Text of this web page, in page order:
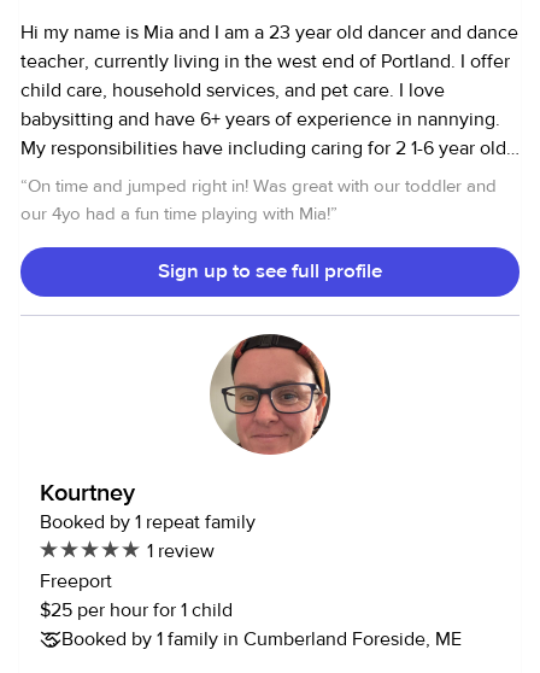
Hi my name is Mia and I am a 23 year old dancer and dance
teacher, currently living in the west end of Portland. I offer
child care, household services, and pet care. I love
babysitting and have 6+ years of experience in nannying.
My responsibilities have including caring for 2 1-6 year old
twins, providing Them crafts, outdoor activities, dance
lessons, tutoring etc. can cook and clean. I also love
bunnies, tortoises, geckos, and fish.
“On time and jumped right in! Was great with our toddler and
our 4yo had a fun time playing with Mia!”
Sign up to see full profile
Kourtney
Booked by 1 repeat family
1 review
Freeport
$25 per hour for 1 child
Booked by 1 family in Cumberland Foreside, ME